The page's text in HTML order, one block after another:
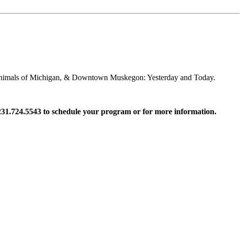
of Michigan, & Downtown Muskegon: Yesterday and Today.
to schedule your program or for more information.